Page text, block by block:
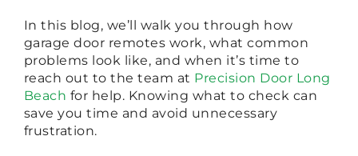
In this blog, we’ll walk you through how
garage door remotes work, what common
problems look like, and when it’s time to
reach out to the team at Precision Door Long
Beach for help. Knowing what to check can
save you time and avoid unnecessary
frustration.